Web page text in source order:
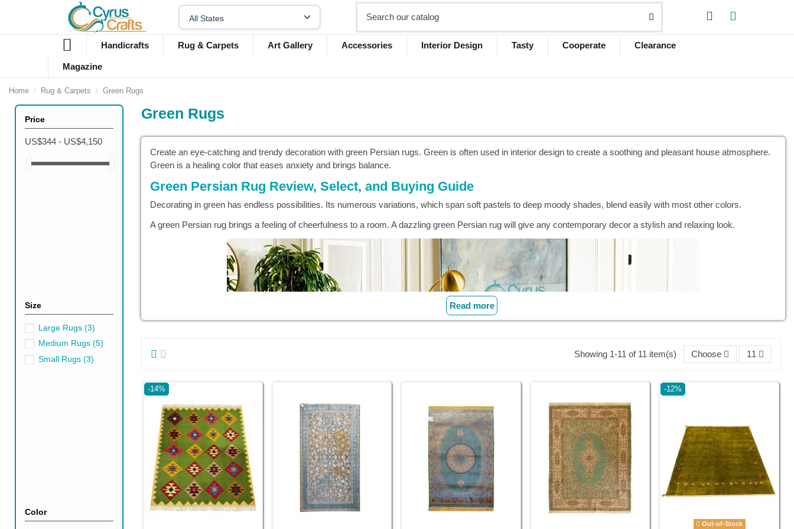
Handicrafts Rug & Carpets Art Gallery Accessories Interior Design Tasty Cooperate Clearance
Magazine
Home Rug & Carpets Green Rugs
Green Rugs
Create an eye-catching and trendy decoration with green Persian rugs. Green is often used in interior design to create a soothing and pleasant house atmosphere.
Green is a healing color that eases anxiety and brings balance.
Green Persian Rug Review, Select, and Buying Guide
Decorating in green has endless possibilities. Its numerous variations, which span soft pastels to deep moody shades, blend easily with most other colors.
A green Persian rug brings a feeling of cheerfulness to a room. A dazzling green Persian rug will give any contemporary decor a stylish and relaxing look.
Read more
Showing 1-11 of 11 item(s) Choose 11
-14% -12%
Out-of-Stock
Price
US$344 - US$4,150
Size
Large Rugs (3)
Medium Rugs (5)
Small Rugs (3)
Color